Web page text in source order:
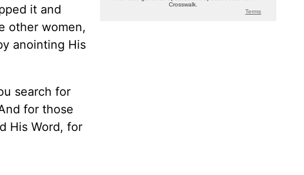
it and
other women,
anointing His
search for
for those
His Word, for